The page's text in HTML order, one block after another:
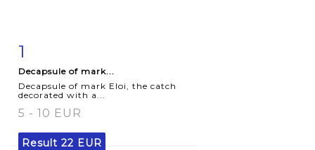
1
Decapsule of mark...
Decapsule of mark Eloi, the catch
decorated with a...
5 - 10 EUR
Result 22 EUR